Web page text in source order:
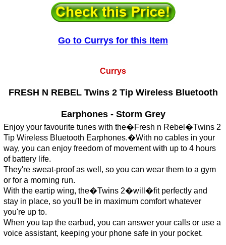
Go to Currys for this Item
Currys
FRESH N REBEL Twins 2 Tip Wireless Bluetooth
Earphones - Storm Grey
Enjoy your favourite tunes with the�Fresh n Rebel�Twins 2
Tip Wireless Bluetooth Earphones.�With no cables in your
way, you can enjoy freedom of movement with up to 4 hours
of battery life.
They're sweat-proof as well, so you can wear them to a gym
or for a morning run.
With the eartip wing, the�Twins 2�will�fit perfectly and
stay in place, so you'll be in maximum comfort whatever
you're up to.
When you tap the earbud, you can answer your calls or use a
voice assistant, keeping your phone safe in your pocket.